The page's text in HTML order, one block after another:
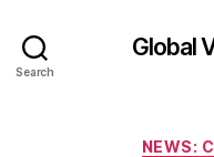
Search
Global
NEWS: